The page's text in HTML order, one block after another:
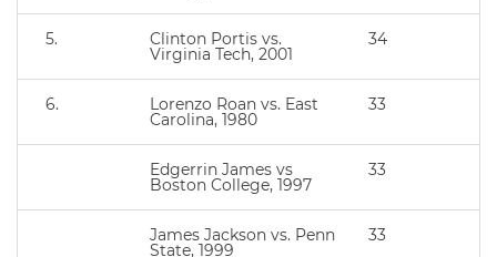
5. Clinton Portis vs.
Virginia Tech, 2001
34
6. Lorenzo Roan vs. East
Carolina, 1980
33
Edgerrin James vs
Boston College, 1997
33
James Jackson vs. Penn
State, 1999
33